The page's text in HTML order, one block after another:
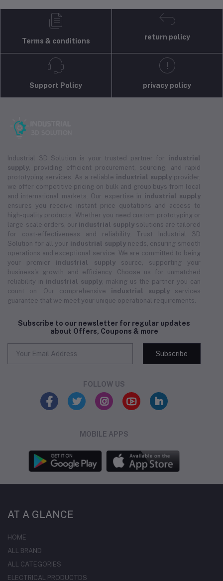
Terms & conditions
return policy
Support Policy privacy policy
Industrial 3D Solution is your trusted partner for industrial
supply , providing efficient procurement, sourcing, and rapid
prototyping services. As a reliable industrial supplyprovider,
we offer competitive pricing on bulk and group buys from local
and international markets. Our expertise in industrial supply
ensures you receive instant price quotations and access to
high-quality products. Whether you need custom prototyping or
large-scale orders, our industrial supplysolutions are tailored
for cost-effectiveness and reliability. Trust Industrial 3D
Solution for all your industrial supplyneeds, ensuring smooth
operations and exceptional service. We are committed to being
your premier industrial supplysource, supporting your
business's growth and efficiency. Choose us for unmatched
reliability in industrial supply , making us the partner you can
count on. Our comprehensive industrial supply services
guarantee that we meet your unique operational requirements.
Subscribe to our newsletter for regular updates
about Offers, Coupons & more
Subscribe
FOLLOW US
MOBILE APPS
AT A GLANCE
HOME
ALL BRAND
ALL CATEGORIES
ELECTRICAL PRODUCTDS